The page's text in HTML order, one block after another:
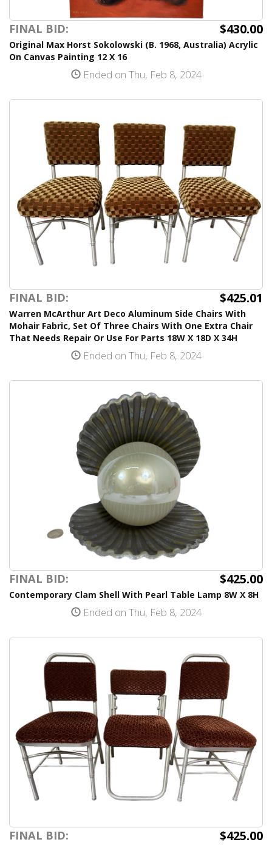
FINAL BID: $430.00
Original Max Horst Sokolowski (B. 1968, Australia) Acrylic
On Canvas Painting 12 X 16
Ended on Thu, Feb 8, 2024
FINAL BID: $425.01
Warren McArthur Art Deco Aluminum Side Chairs With
Mohair Fabric, Set Of Three Chairs With One Extra Chair
That Needs Repair Or Use For Parts 18W X 18D X 34H
Ended on Thu, Feb 8, 2024
FINAL BID: $425.00
Contemporary Clam Shell With Pearl Table Lamp 8W X 8H
Ended on Thu, Feb 8, 2024
FINAL BID: $425.00